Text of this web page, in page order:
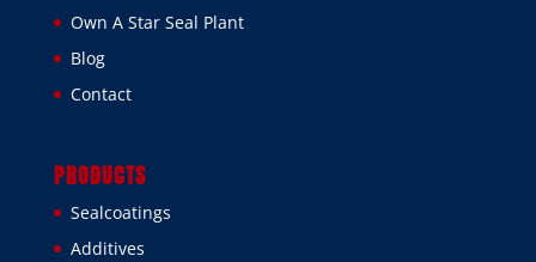
Own A Star Seal Plant
Blog
Contact
PRODUCTS
Sealcoatings
Additives